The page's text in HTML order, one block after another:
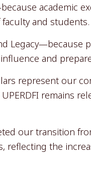
academic
and students.
Legacy—because
and
represent our
remains
our transition
reflecting the